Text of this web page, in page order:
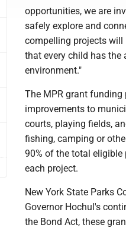
opportunities, we are
safely explore and
compelling projects
that every child has the
environment."
The MPR grant
improvements to
courts, playing fields,
fishing, camping or
90% of the total
each project.
New York State Parks
Governor Hochul's
the Bond Act, these